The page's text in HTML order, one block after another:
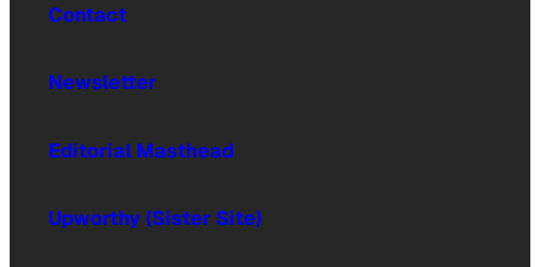
Contact
Newsletter
Editorial Masthead
Upworthy (Sister Site)